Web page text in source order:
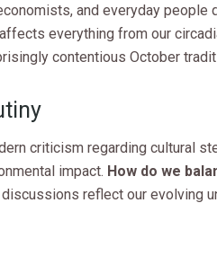
and everyday people
everything from our
contentious October
criticism regarding cultural
impact. How do we
reflect our evolving